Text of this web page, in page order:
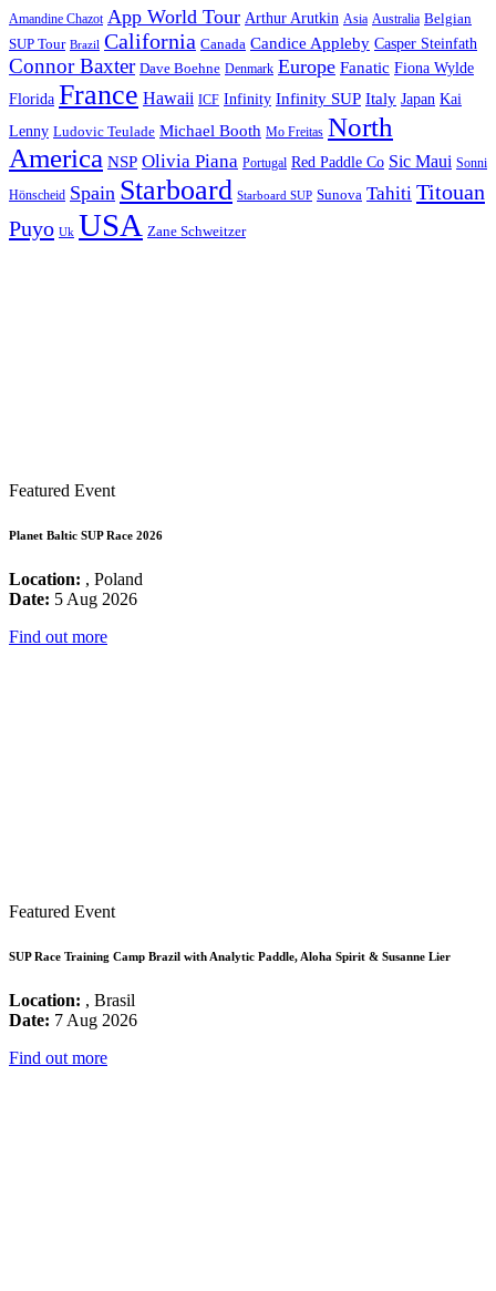
Amandine Chazot App World Tour Arthur Arutkin Asia Australia Belgian
SUP Tour Brazil California Canada Candice Appleby Casper Steinfath
Connor Baxter Dave Boehne Denmark Europe Fanatic Fiona Wylde
Florida France Hawaii ICF Infinity Infinity SUP Italy Japan Kai
Lenny Ludovic Teulade Michael Booth Mo Freitas North
America NSP Olivia Piana Portugal Red Paddle Co Sic Maui Sonni
Hönscheid Spain Starboard Starboard SUP Sunova Tahiti Titouan
Puyo Uk USA Zane Schweitzer
Featured Event
Planet Baltic SUP Race 2026
Location: , Poland
Date: 5 Aug 2026
Find out more
Featured Event
SUP Race Training Camp Brazil with Analytic Paddle, Aloha Spirit & Susanne Lier
Location: , Brasil
Date: 7 Aug 2026
Find out more